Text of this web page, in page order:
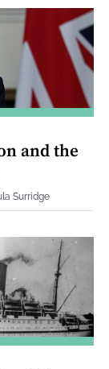
and the
Surridge